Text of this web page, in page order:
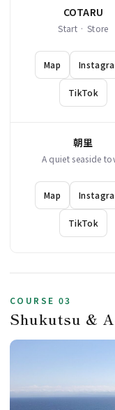
COTARU
Start · Store
Map
TikTok
朝里
A quiet seaside
Map
TikTok
COURSE 03
Shukutsu &